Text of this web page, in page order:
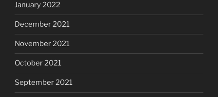
January 2022
December 2021
November 2021
October 2021
September 2021